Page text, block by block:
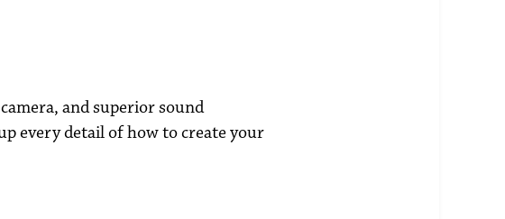
and superior sound
every detail of how to create your